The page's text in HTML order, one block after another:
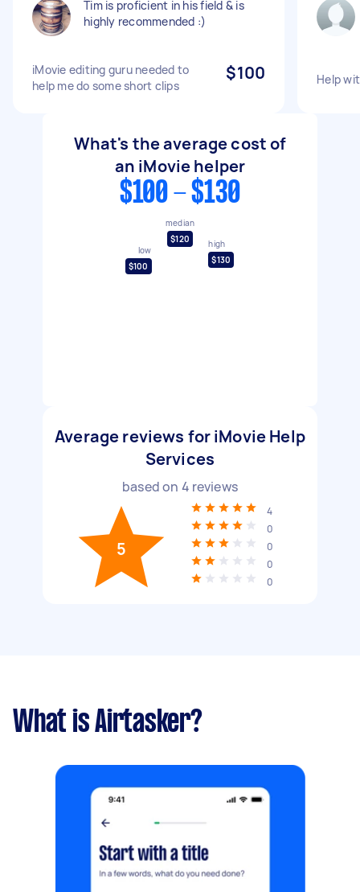
Tim is proficient in his field & is
highly recommended :)
iMovie editing guru needed to
help me do some short clips
$100 Help
What's the average cost of
an iMovie helper
$100 - $130
low
$100
median
$120
high
$130
Average reviews for iMovie Help
Services
based on 4 reviews
5
4
0
0
0
0
What is Airtasker?